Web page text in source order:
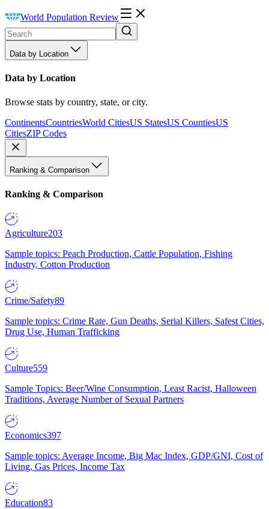
World Population Review
Data by Location
Data by Location
Browse stats by country, state, or city.
ContinentsCountriesWorld CitiesUS StatesUS CountiesUS
CitiesZIP Codes
Ranking & Comparison
Ranking & Comparison
Agriculture203
Sample topics: Peach Production, Cattle Population, Fishing
Industry, Cotton Production
Crime/Safety89
Sample topics: Crime Rate, Gun Deaths, Serial Killers, Safest Cities,
Drug Use, Human Trafficking
Culture559
Sample Topics: Beer/Wine Consumption, Least Racist, Halloween
Traditions, Average Number of Sexual Partners
Economics397
Sample topics: Average Income, Big Mac Index, GDP/GNI, Cost of
Living, Gas Prices, Income Tax
Education83